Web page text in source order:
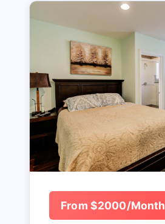
From $2000/Month